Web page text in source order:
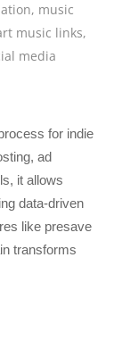
, music
music links,
media
for indie
ad
it allows
data-driven
like presave
transforms